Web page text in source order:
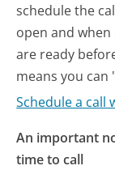
schedule the
open and
are ready
means you
Schedule a call
An important
time to call